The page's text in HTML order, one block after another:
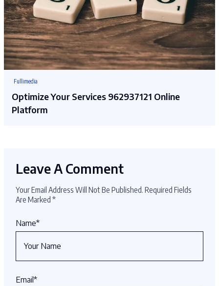
Fullimedia
Optimize Your Services 962937121 Online
Platform
Leave A Comment
Your Email Address Will Not Be Published. Required Fields
Are Marked *
Name*
Email *